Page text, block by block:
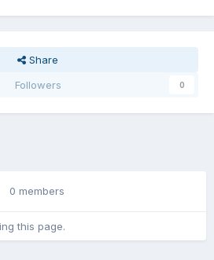
Share
Followers
0
0 members
this page.